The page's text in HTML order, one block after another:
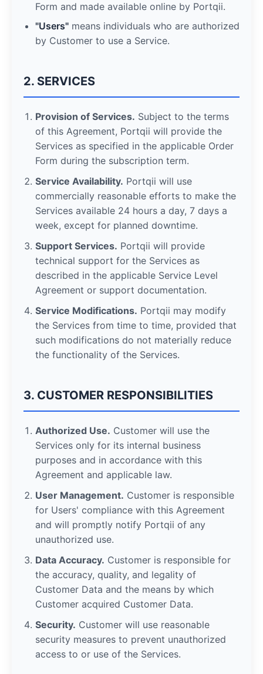
Form and made available online by Portqii.
"Users" means individuals who are authorized
by Customer to use a Service.
2. SERVICES
Provision of Services. Subject to the terms
of this Agreement, Portqii will provide the
Services as specified in the applicable Order
Form during the subscription term.
Service Availability. Portqii will use
commercially reasonable efforts to make the
Services available 24 hours a day, 7 days a
week, except for planned downtime.
Support Services. Portqii will provide
technical support for the Services as
described in the applicable Service Level
Agreement or support documentation.
Service Modifications. Portqii may modify
the Services from time to time, provided that
such modifications do not materially reduce
the functionality of the Services.
3. CUSTOMER RESPONSIBILITIES
Authorized Use. Customer will use the
Services only for its internal business
purposes and in accordance with this
Agreement and applicable law.
User Management. Customer is responsible
for Users' compliance with this Agreement
and will promptly notify Portqii of any
unauthorized use.
Data Accuracy. Customer is responsible for
the accuracy, quality, and legality of
Customer Data and the means by which
Customer acquired Customer Data.
Security. Customer will use reasonable
security measures to prevent unauthorized
access to or use of the Services.